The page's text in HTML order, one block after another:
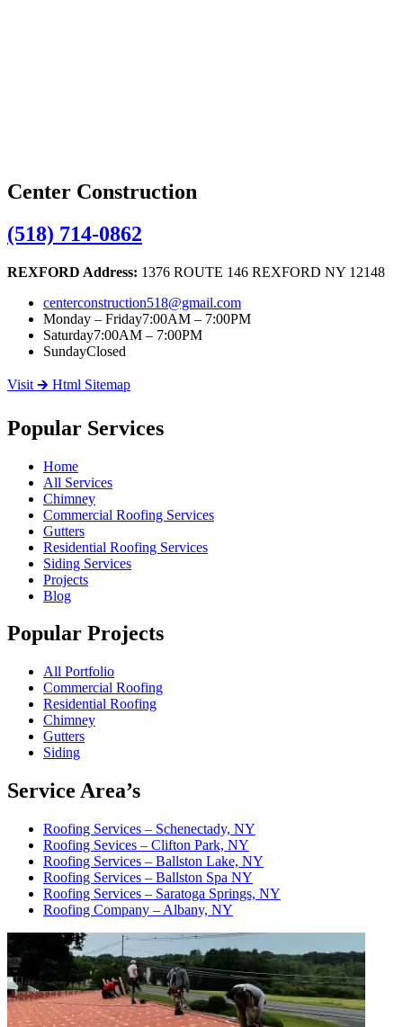
Center Construction
(518) 714-0862
REXFORD Address: 1376 ROUTE 146 REXFORD NY 12148
centerconstruction518@gmail.com
Monday – Friday7:00AM – 7:00PM
Saturday7:00AM – 7:00PM
SundayClosed
Visit 🡲 Html Sitemap
Popular Services
Home
All Services
Chimney
Commercial Roofing Services
Gutters
Residential Roofing Services
Siding Services
Projects
Blog
Popular Projects
All Portfolio
Commercial Roofing
Residential Roofing
Chimney
Gutters
Siding
Service Area’s
Roofing Services – Schenectady, NY
Roofing Sevices – Clifton Park, NY
Roofing Services – Ballston Lake, NY
Roofing Services – Ballston Spa NY
Roofing Services – Saratoga Springs, NY
Roofing Company – Albany, NY